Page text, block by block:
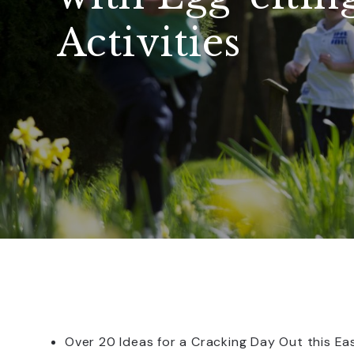
Activities
Over 20 Ideas for a Cracking Day Out this